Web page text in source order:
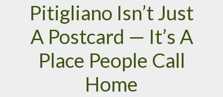
Pitigliano Isn’t Just
A Postcard — It’s A
Place People Call
Home